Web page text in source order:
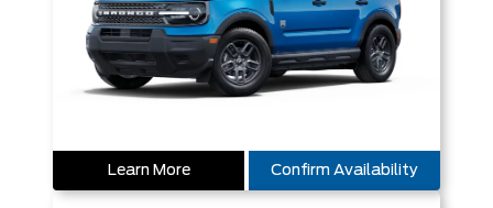
Learn More Confirm Availability